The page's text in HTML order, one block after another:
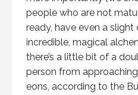
people who are not
ready, have even a
incredible, magical
there’s a little bit of a
person from
eons, according to the